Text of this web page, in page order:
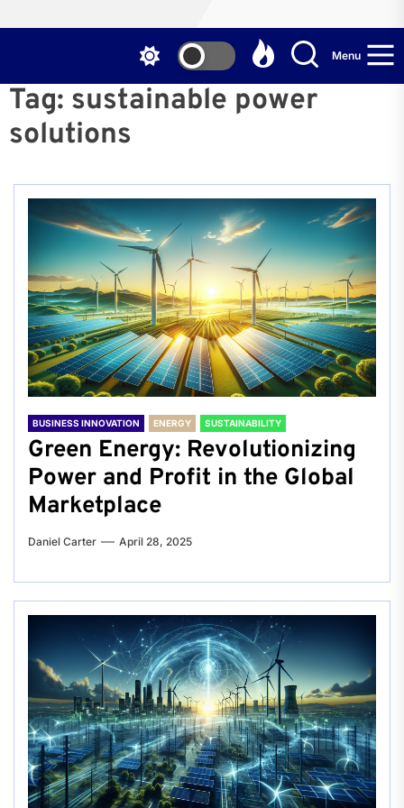
Menu
Tag: sustainable power
solutions
BUSINESS INNOVATION ENERGY SUSTAINABILITY
Green Energy: Revolutionizing
Power and Profit in the Global
Marketplace
Daniel Carter April 28, 2025